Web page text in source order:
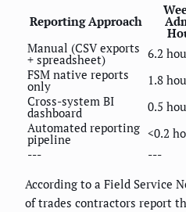
Reporting Approach
Manual (CSV exports
+ spreadsheet) 6.2
FSM native reports
only 1.8
Cross-system BI
dashboard 0.5
Automated reporting
pipeline <0.2
---
---
According to a Field Service
of trades contractors report